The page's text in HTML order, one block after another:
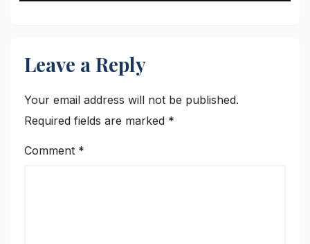
Leave a Reply
Your email address will not be published.
Required fields are marked *
Comment *